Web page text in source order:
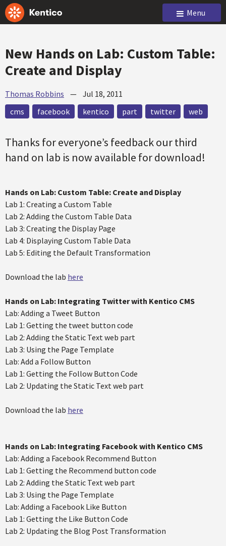
Menu
New Hands on Lab: Custom Table:
Create and Display
Thomas Robbins — Jul 18, 2011
cms
facebook kentico part twitter web
Thanks for everyone’s feedback our third
hand on lab is now available for download!
Hands on Lab: Custom Table: Create and Display
Lab 1: Creating a Custom Table
Lab 2: Adding the Custom Table Data
Lab 3: Creating the Display Page
Lab 4: Displaying Custom Table Data
Lab 5: Editing the Default Transformation
Download the lab here
Hands on Lab: Integrating Twitter with Kentico CMS
Lab: Adding a Tweet Button
Lab 1: Getting the tweet button code
Lab 2: Adding the Static Text web part
Lab 3: Using the Page Template
Lab: Add a Follow Button
Lab 1: Getting the Follow Button Code
Lab 2: Updating the Static Text web part
Download the lab here
Hands on Lab: Integrating Facebook with Kentico CMS
Lab: Adding a Facebook Recommend Button
Lab 1: Getting the Recommend button code
Lab 2: Adding the Static Text web part
Lab 3: Using the Page Template
Lab: Adding a Facebook Like Button
Lab 1: Getting the Like Button Code
Lab 2: Updating the Blog Post Transformation